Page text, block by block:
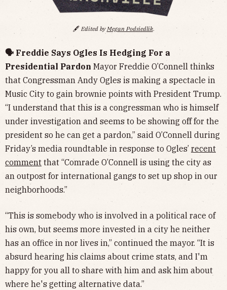
🖋️ Edited byMegan Podsiedlik.
🗣️ Freddie Says Ogles Is Hedging For a
Presidential Pardon Mayor Freddie O’Connell thinks
that Congressman Andy Ogles is making a spectacle in
Music City to gain brownie points with President Trump.
“I understand that this is a congressman who is himself
under investigation and seems to be showing off for the
president so he can get a pardon,” said O’Connell during
Friday’s media roundtable in response to Ogles’ recent
comment that “Comrade O’Connell is using the city as
an outpost for international gangs to set up shop in our
neighborhoods.”
“This is somebody who is involved in a political race of
his own, but seems more invested in a city he neither
has an office in nor lives in,” continued the mayor. “It is
absurd hearing his claims about crime stats, and I'm
happy for you all to share with him and ask him about
where he's getting alternative data.”